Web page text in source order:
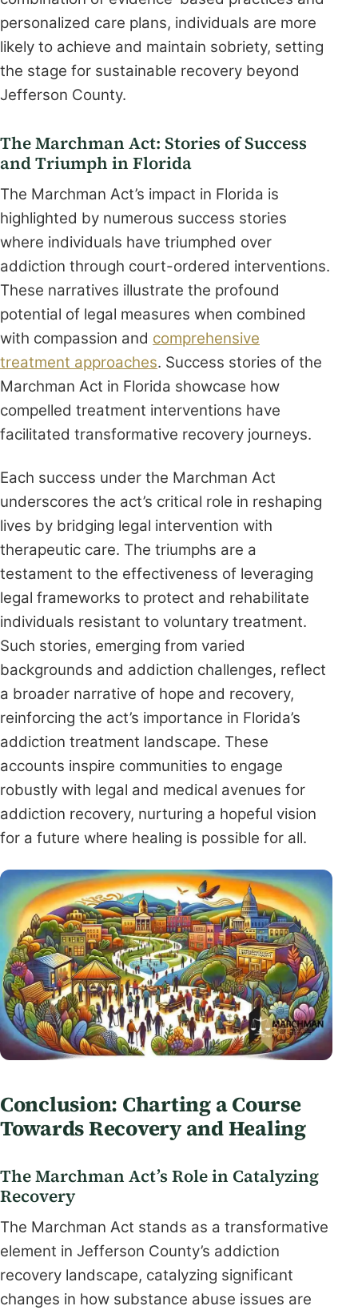
personalized care plans, individuals are more
likely to achieve and maintain sobriety, setting
the stage for sustainable recovery beyond
Jefferson County.
The Marchman Act: Stories of Success
and Triumph in Florida
The Marchman Act’s impact in Florida is
highlighted by numerous success stories
where individuals have triumphed over
addiction through court-ordered interventions.
These narratives illustrate the profound
potential of legal measures when combined
with compassion and comprehensive
treatment approaches. Success stories of the
Marchman Act in Florida showcase how
compelled treatment interventions have
facilitated transformative recovery journeys.
Each success under the Marchman Act
underscores the act’s critical role in reshaping
lives by bridging legal intervention with
therapeutic care. The triumphs are a
testament to the effectiveness of leveraging
legal frameworks to protect and rehabilitate
individuals resistant to voluntary treatment.
Such stories, emerging from varied
backgrounds and addiction challenges, reflect
a broader narrative of hope and recovery,
reinforcing the act’s importance in Florida’s
addiction treatment landscape. These
accounts inspire communities to engage
robustly with legal and medical avenues for
addiction recovery, nurturing a hopeful vision
for a future where healing is possible for all.
Conclusion: Charting a Course
Towards Recovery and Healing
The Marchman Act’s Role in Catalyzing
Recovery
The Marchman Act stands as a transformative
element in Jefferson County’s addiction
recovery landscape, catalyzing significant
changes in how substance abuse issues are